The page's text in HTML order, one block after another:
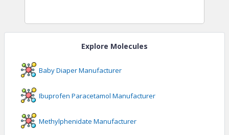
Explore Molecules
Baby DiaperManufacturer
Ibuprofen Paracetamol Manufacturer
Methylphenidate Manufacturer